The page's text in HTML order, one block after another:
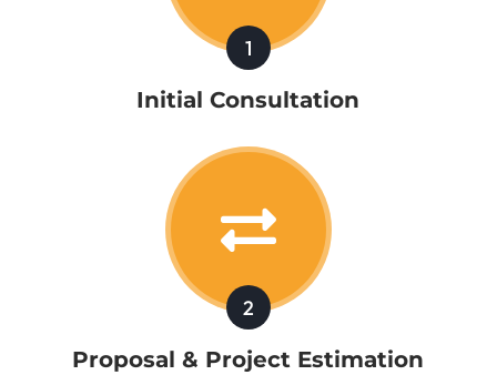
1
Initial Consultation

2
Proposal & Project Estimation